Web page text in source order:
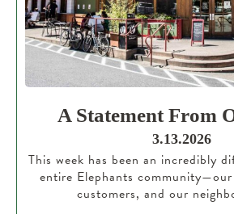
A Statement From
3.13.2026
This week has been an incredibly
entire Elephants
customers, and our